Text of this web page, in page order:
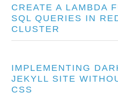
CREATE A LAMBDA
SQL QUERIES IN
CLUSTER
IMPLEMENTING
JEKYLL SITE
CSS